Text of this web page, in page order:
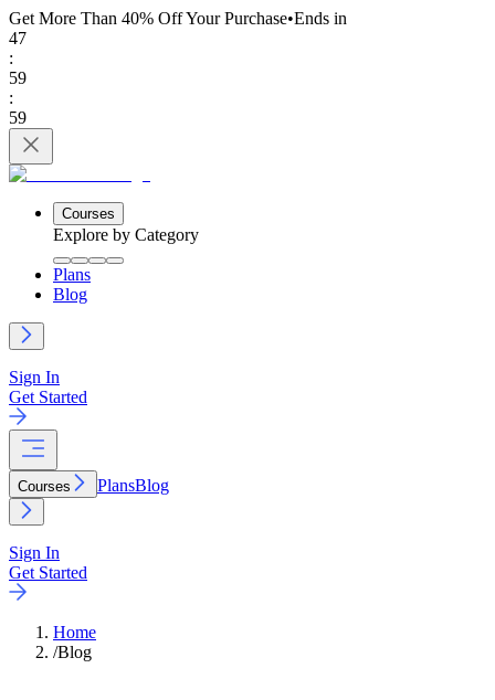
Get More Than 40% OffYour Purchase•Ends in
47
:
59
:
59
Courses
Explore by Category
Plans
Blog
Sign In
Get Started
Courses PlansBlog
Sign In
Get Started
Home
/Blog